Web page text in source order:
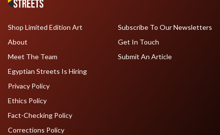
Shop Limited Edition Art
About
Meet The Team
Egyptian Streets Is Hiring
Subscribe To Our Newsletters
Get In Touch
Submit An Article
Privacy Policy
Ethics Policy
Fact-Checking Policy
Corrections Policy